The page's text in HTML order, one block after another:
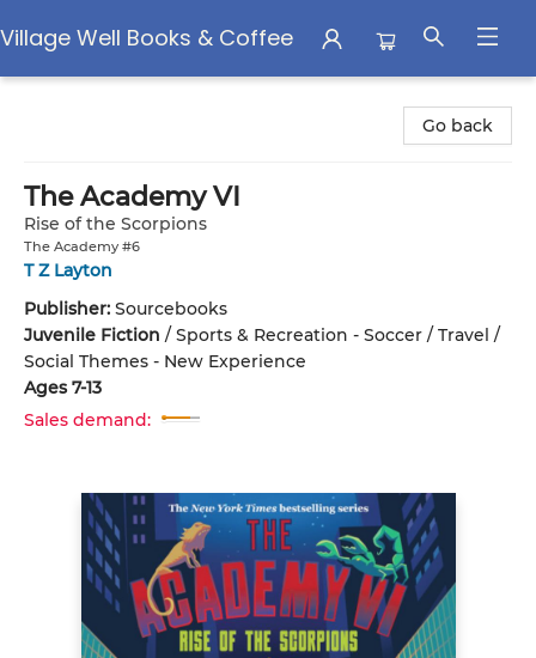
Village Well Books & Coffee
Go back
The Academy VI
Rise of the Scorpions
The Academy #6
T Z Layton
Publisher: Sourcebooks
Juvenile Fiction / Sports & Recreation - Soccer / Travel /
Social Themes - New Experience
Ages 7-13
Sales demand: